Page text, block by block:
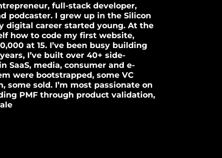
full-stack developer,
podcaster. I grew up in the Silicon
digital career started young. At the
how to code my first website,
at 15. I’ve been busy building
I’ve built over 40+ side-
SaaS, media, consumer and e-
were bootstrapped, some VC
some sold. I’m most passionate on
PMF through product validation,